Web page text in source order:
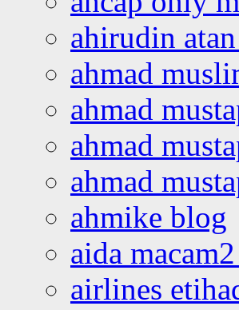
ahirudin
ahmad
ahmad
ahmad
ahmad
ahmike blog
aida
airlines